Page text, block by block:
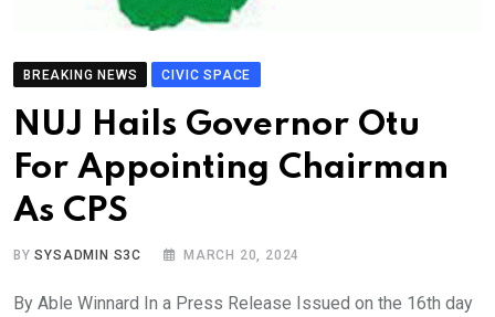
BREAKING NEWS CIVIC SPACE
NUJ Hails Governor Otu
For Appointing Chairman
As CPS
BYSYSADMIN S3C MARCH 20, 2024
By Able Winnard In a Press Release Issued on the 16th day